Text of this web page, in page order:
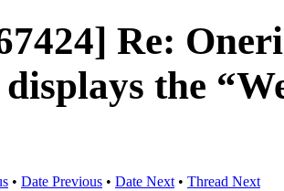
Re:
the
• Date Previous • Date Next • Thread Next